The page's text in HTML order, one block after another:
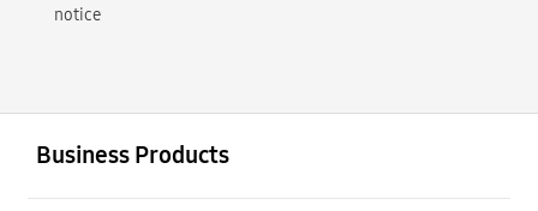
notice
Business Products